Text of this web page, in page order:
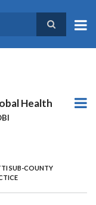
Health
SUB-COUNTY